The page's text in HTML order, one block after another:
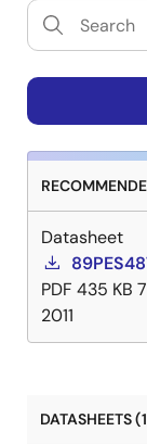
Datasheet
PDF 435 KB
2011
DATASHEETS